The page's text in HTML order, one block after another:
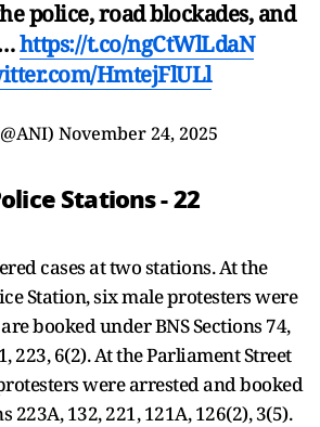
police, road blockades, and
https://t.co/ngCtWlLdaN
HmtejFlULl
November 24, 2025
Stations - 22
cases at two stations. At the
Station, six male protesters were
booked under BNS Sections 74,
223, 6(2). At the Parliament Street
were arrested and booked
223A, 132, 221, 121A, 126(2), 3(5).